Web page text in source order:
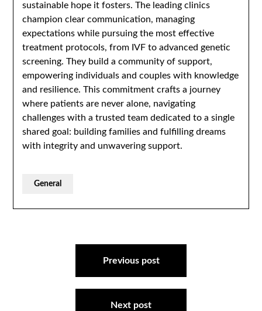
sustainable hope it fosters. The leading clinics
champion clear communication, managing
expectations while pursuing the most effective
treatment protocols, from IVF to advanced genetic
screening. They build a community of support,
empowering individuals and couples with knowledge
and resilience. This commitment crafts a journey
where patients are never alone, navigating
challenges with a trusted team dedicated to a single
shared goal: building families and fulfilling dreams
with integrity and unwavering support.
General
Previous post
Next post